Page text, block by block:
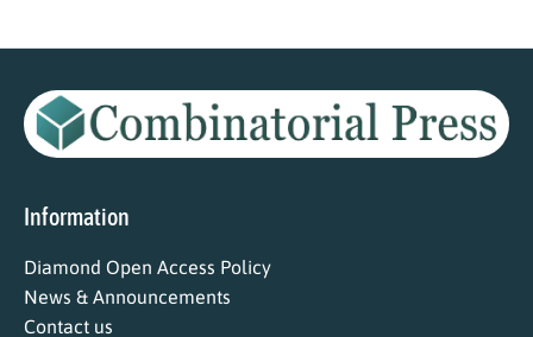
Information
Diamond Open Access Policy
News & Announcements
Contact us